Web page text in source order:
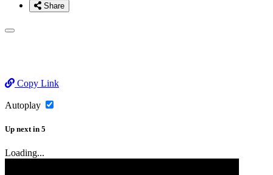
Share
Copy Link
Autoplay
Up next in 5
Loading...